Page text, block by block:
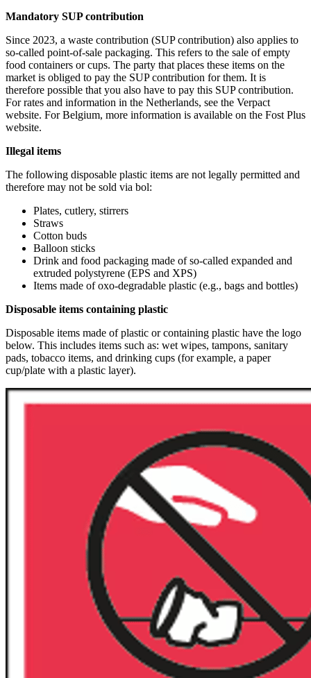
Mandatory SUP contribution
Since 2023, a waste contribution (SUP contribution) also applies to
so-called point-of-sale packaging. This refers to the sale of empty
food containers or cups. The party that places these items on the
market is obliged to pay the SUP contribution for them. It is
therefore possible that you also have to pay this SUP contribution.
For rates and information in the Netherlands, see the Verpact
website. For Belgium, more information is available on the Fost Plus
website.
Illegal items
The following disposable plastic items are not legally permitted and
therefore may not be sold via bol:
Plates, cutlery, stirrers
Straws
Cotton buds
Balloon sticks
Drink and food packaging made of so-called expanded and
extruded polystyrene (EPS and XPS)
Items made of oxo-degradable plastic (e.g., bags and bottles)
Disposable items containing plastic
Disposable items made of plastic or containing plastic have the logo
below. This includes items such as: wet wipes, tampons, sanitary
pads, tobacco items, and drinking cups (for example, a paper
cup/plate with a plastic layer).